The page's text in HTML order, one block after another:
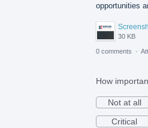
opportunities
30 KB
0 comments ·
How
Not at all
Critical